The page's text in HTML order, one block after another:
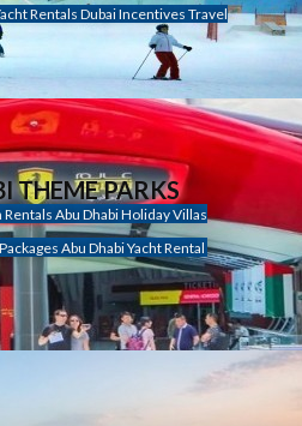
Rentals Dubai Incentives Travel
THEME PARKS
Rentals Abu Dhabi Holiday Villas
Abu Dhabi Yacht Rental